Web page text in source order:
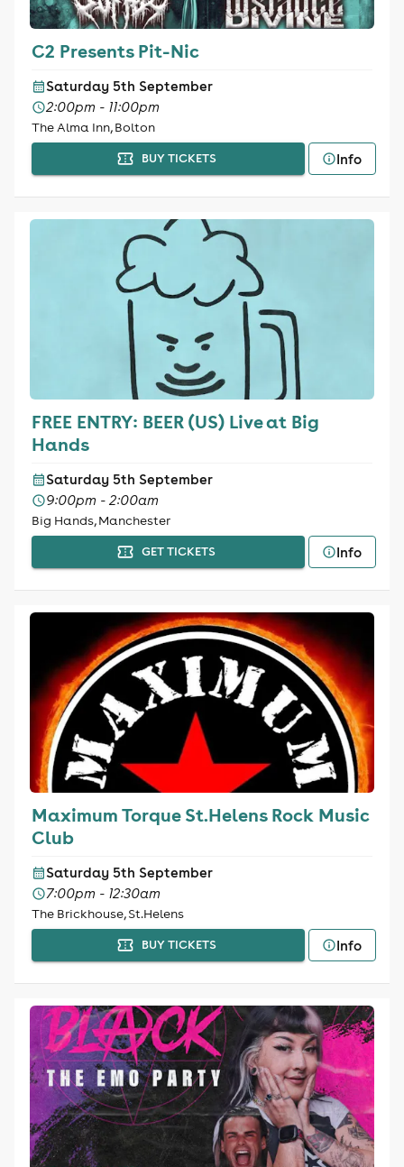
C2 Presents Pit-Nic
Saturday 5th September
2:00pm - 11:00pm
The Alma Inn, Bolton
BUY TICKETS Info
FREE ENTRY: BEER (US) Live at Big
Hands
Saturday 5th September
9:00pm - 2:00am
Big Hands, Manchester
GET TICKETS Info
Maximum Torque St.Helens Rock Music
Club
Saturday 5th September
7:00pm - 12:30am
The Brickhouse, St.Helens
BUY TICKETS Info